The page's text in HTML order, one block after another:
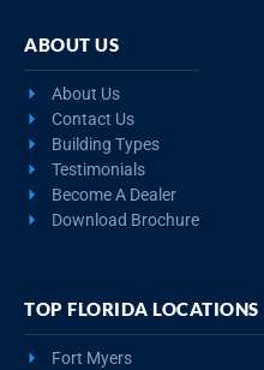
ABOUT US
About Us
Contact Us
Building Types
Testimonials
Become A Dealer
Download Brochure
TOP FLORIDA LOCATIONS
Fort Myers